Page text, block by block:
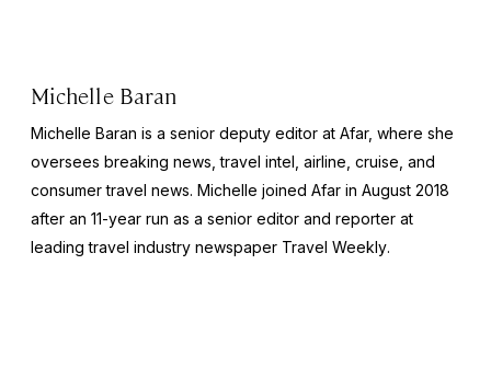
Michelle Baran
Michelle Baran is a senior deputy editor at Afar, where she
oversees breaking news, travel intel, airline, cruise, and
consumer travel news. Michelle joined Afar in August 2018
after an 11-year run as a senior editor and reporter at
leading travel industry newspaper Travel Weekly.